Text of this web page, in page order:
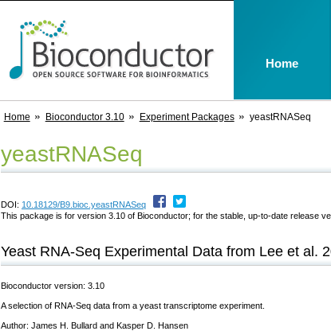
Home Bioconductor 3.10 Experiment Packages yeastRNASeq
yeastRNASeq
DOI: 10.18129/B9.bioc.yeastRNASeq
This package is for version 3.10 of Bioconductor; for the stable, up-to-date release
Yeast RNA-Seq Experimental Data from Lee et al.
Bioconductor version: 3.10
A selection of RNA-Seq data from a yeast transcriptome experiment.
Author: James H. Bullard and Kasper D. Hansen
Home